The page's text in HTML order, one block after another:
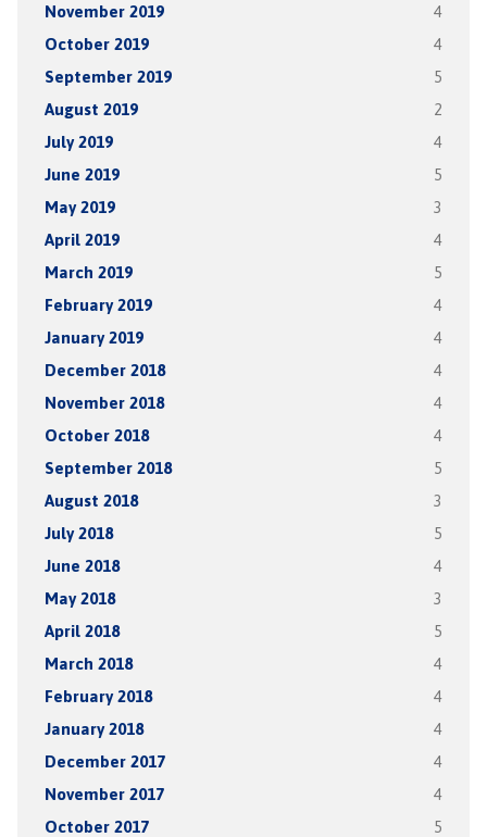
November 2019 4
October 2019 4
September 2019 5
August 2019 2
July 2019 4
June 2019 5
May 2019 3
April 2019 4
March 2019 5
February 2019 4
January 2019 4
December 2018 4
November 2018 4
October 2018 4
September 2018 5
August 2018 3
July 2018 5
June 2018 4
May 2018 3
April 2018 5
March 2018 4
February 2018 4
January 2018 4
December 2017 4
November 2017 4
October 2017 5